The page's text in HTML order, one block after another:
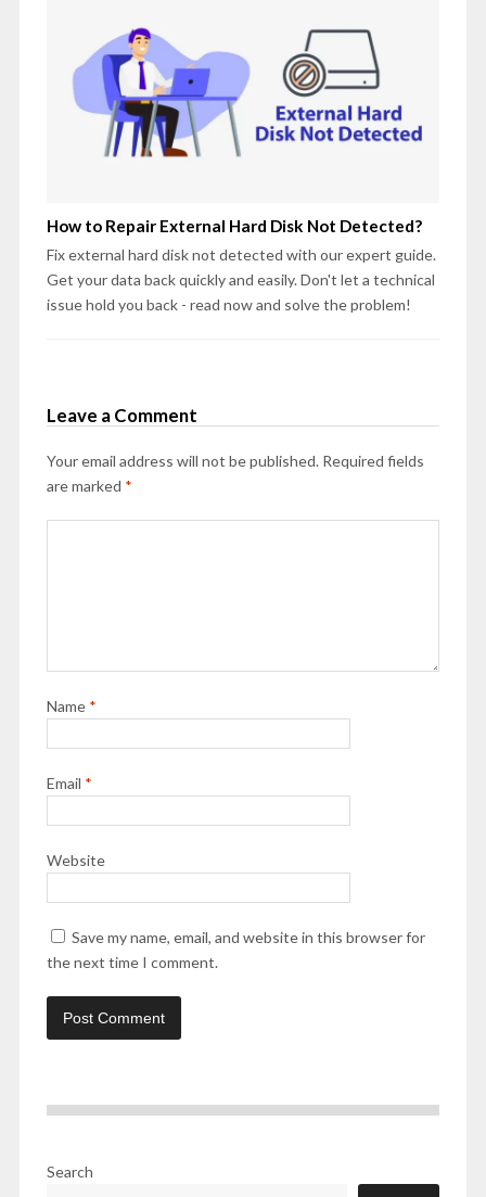
How to Repair External Hard Disk Not Detected?
Fix external hard disk not detected with our expert guide.
Get your data back quickly and easily. Don't let a technical
issue hold you back - read now and solve the problem!
Leave a Comment
Your email address will not be published. Required fields
are marked *
Name *
Email *
Website
Save my name, email, and website in this browser for
the next time I comment.
Search